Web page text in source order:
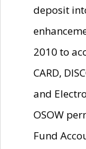
deposit
2010 to
CARD,
and
OSOW
Fund